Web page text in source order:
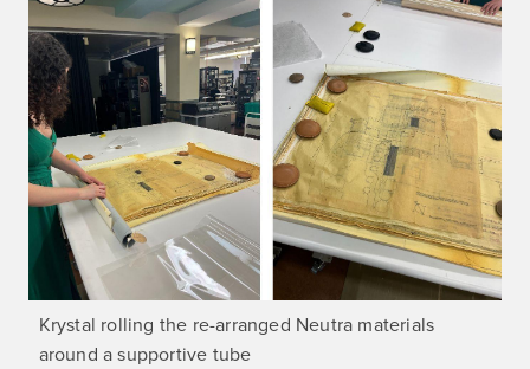
Krystal rolling the re-arranged Neutra materials
around a supportive tube